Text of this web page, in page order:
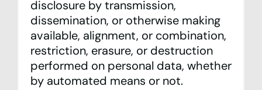
Looking Glass
IXP Manager
Mailing Lists
disclosure by transmission,
dissemination, or otherwise making
available, alignment, or combination,
restriction, erasure, or destruction
performed on personal data, whether
by automated means or not.